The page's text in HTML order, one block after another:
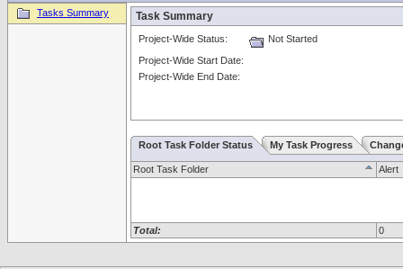
Tasks Summary Task Summary
Project-Wide Status:
Not Started
Project-Wide Start Date:
Project-Wide End Date:
Root Task Folder Status My Task Progress
Root Task Folder Alert
Total: 0